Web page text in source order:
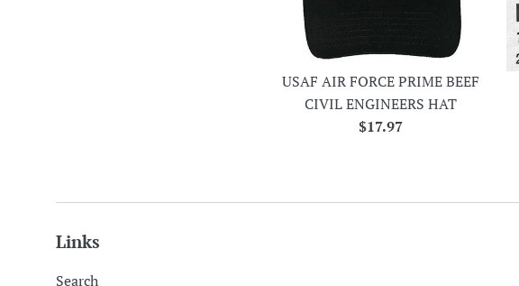
USAF AIR FORCE PRIME BEEF
CIVIL ENGINEERS HAT
Regular
$17.97
Links
Search